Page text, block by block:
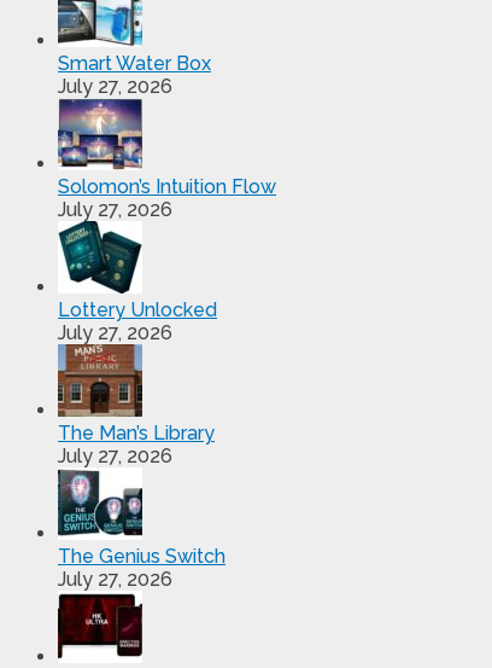
Smart Water Box
July 27, 2026
Solomon’s Intuition Flow
July 27, 2026
Lottery Unlocked
July 27, 2026
The Man’s Library
July 27, 2026
The Genius Switch
July 27, 2026